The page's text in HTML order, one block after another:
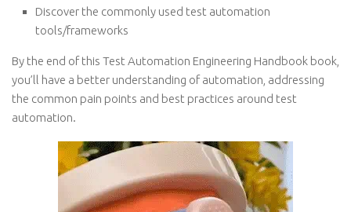
Discover the commonly used test automation
tools/frameworks
By the end of this Test Automation Engineering Handbook book,
you’ll have a better understanding of automation, addressing
the common pain points and best practices around test
automation.